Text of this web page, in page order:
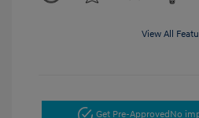
View All
Get Pre-ApprovedNo